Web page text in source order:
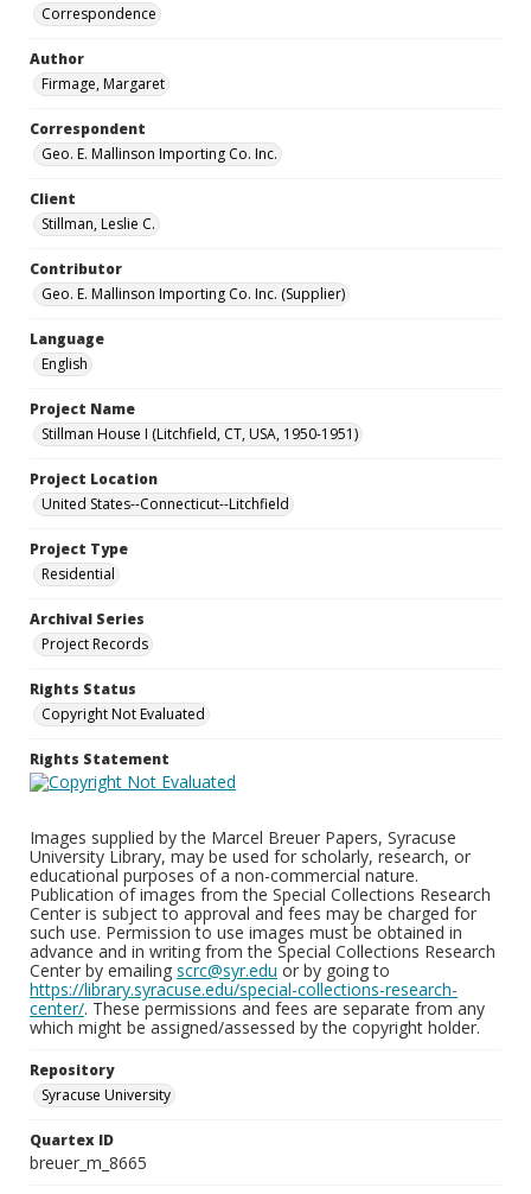
Correspondence
Author
Firmage, Margaret
Correspondent
Geo. E. Mallinson Importing Co. Inc.
Client
Stillman, Leslie C.
Contributor
Geo. E. Mallinson Importing Co. Inc. (Supplier)
Language
English
Project Name
Stillman House I (Litchfield, CT, USA, 1950-1951)
Project Location
United States--Connecticut--Litchfield
Project Type
Residential
Archival Series
Project Records
Rights Status
Copyright Not Evaluated
Rights Statement
Images supplied by the Marcel Breuer Papers, Syracuse
University Library, may be used for scholarly, research, or
educational purposes of a non-commercial nature.
Publication of images from the Special Collections Research
Center is subject to approval and fees may be charged for
such use. Permission to use images must be obtained in
advance and in writing from the Special Collections Research
Center by emailing scrc@syr.edu or by going to
https://library.syracuse.edu/special-collections-research-
center/. These permissions and fees are separate from any
which might be assigned/assessed by the copyright holder.
Repository
Syracuse University
Quartex ID
breuer_m_8665